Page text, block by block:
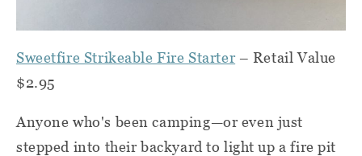
Sweetfire Strikeable Fire Starter – Retail Value
$2.95
Anyone who's been camping—or even just
stepped into their backyard to light up a fire pit